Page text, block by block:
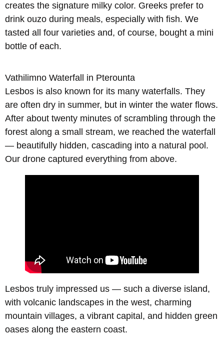
creates the signature milky color. Greeks prefer to
drink ouzo during meals, especially with fish. We
tasted all four varieties and, of course, bought a mini
bottle of each.
Vathilimno Waterfall in Pterounta
Lesbos is also known for its many waterfalls. They
are often dry in summer, but in winter the water flows.
After about twenty minutes of scrambling through the
forest along a small stream, we reached the waterfall
— beautifully hidden, cascading into a natural pool.
Our drone captured everything from above.
Lesbos truly impressed us — such a diverse island,
with volcanic landscapes in the west, charming
mountain villages, a vibrant capital, and hidden green
oases along the eastern coast.